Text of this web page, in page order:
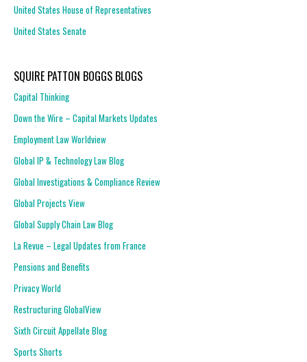
United States House of Representatives
United States Senate
SQUIRE PATTON BOGGS BLOGS
Capital Thinking
Down the Wire – Capital Markets Updates
Employment Law Worldview
Global IP & Technology Law Blog
Global Investigations & Compliance Review
Global Projects View
Global Supply Chain Law Blog
La Revue – Legal Updates from France
Pensions and Benefits
Privacy World
Restructuring GlobalView
Sixth Circuit Appellate Blog
Sports Shorts